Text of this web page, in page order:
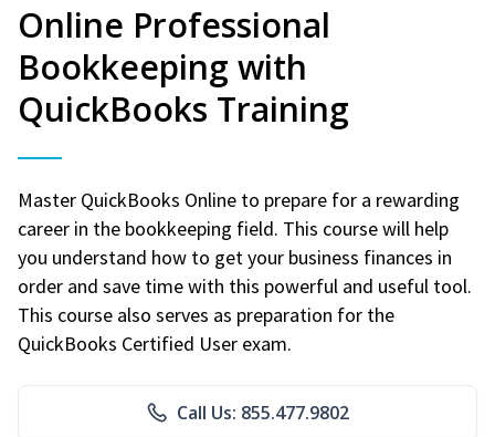
Online Professional
Bookkeeping with
QuickBooks Training
Master QuickBooks Online to prepare for a rewarding
career in the bookkeeping field. This course will help
you understand how to get your business finances in
order and save time with this powerful and useful tool.
This course also serves as preparation for the
QuickBooks Certified User exam.
Call Us: 855.477.9802